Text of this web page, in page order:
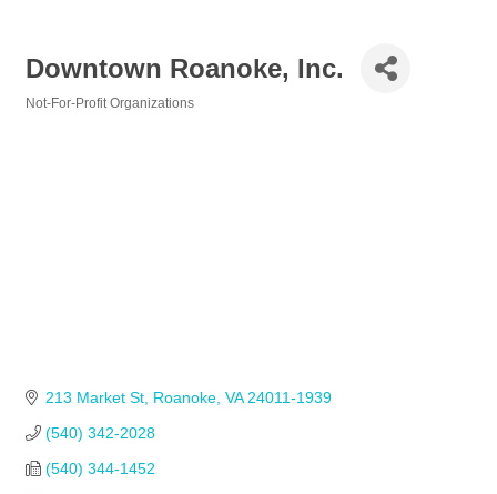
Downtown Roanoke, Inc.
Not-For-Profit Organizations
213 Market St Roanoke VA 24011-1939
(540) 342-2028
(540) 344-1452